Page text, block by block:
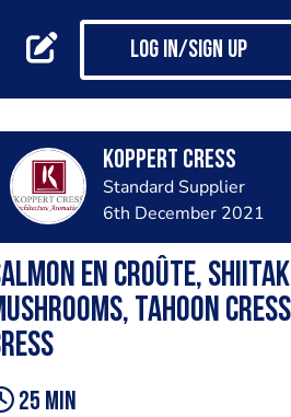
Log in/Sign up
Koppert Cress
Standard Supplier
6th December 2021
en croûte,
Tahoon
25 min